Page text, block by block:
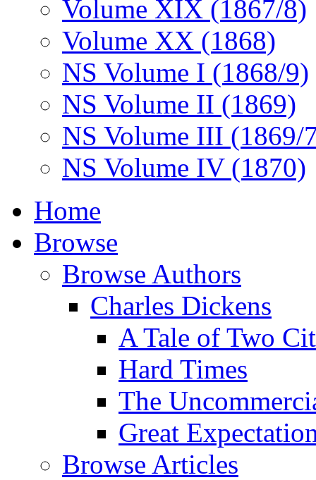
Volume XIX (1867/8)
Volume XX (1868)
NS Volume I (1868/9)
NS Volume II (1869)
NS Volume III (1869/
NS Volume IV (1870)
Home
Browse
Browse Authors
Charles Dickens
A Tale of Two
Hard Times
The
Great
Browse Articles